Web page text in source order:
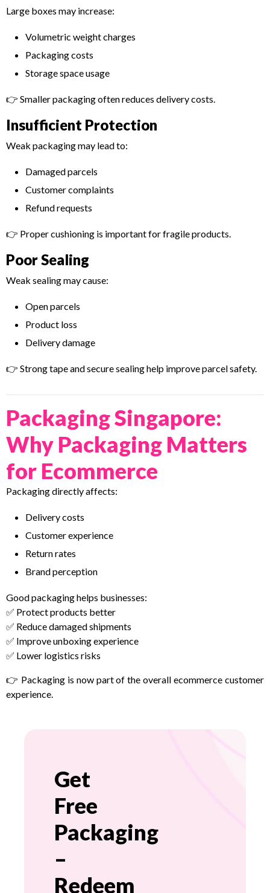
Large boxes may increase:
Volumetric weight charges
Packaging costs
Storage space usage
👉 Smaller packaging often reduces delivery costs.
Insufficient Protection
Weak packaging may lead to:
Damaged parcels
Customer complaints
Refund requests
👉 Proper cushioning is important for fragile products.
Poor Sealing
Weak sealing may cause:
Open parcels
Product loss
Delivery damage
👉 Strong tape and secure sealing help improve parcel safety.
Packaging Singapore:
Why Packaging Matters
for Ecommerce
Packaging directly affects:
Delivery costs
Customer experience
Return rates
Brand perception
Good packaging helps businesses:
✅ Protect products better
✅ Reduce damaged shipments
✅ Improve unboxing experience
✅ Lower logistics risks
👉 Packaging is now part of the overall ecommerce customer
experience.
Get
Free
Packaging
–
Redeem